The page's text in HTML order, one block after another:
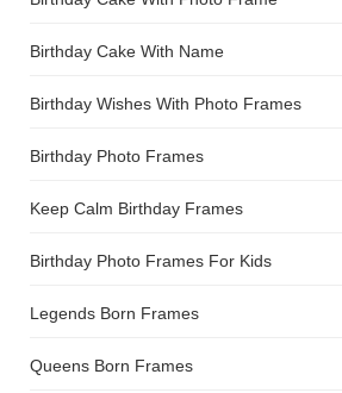
Birthday Cake With Name
Birthday Wishes With Photo Frames
Birthday Photo Frames
Keep Calm Birthday Frames
Birthday Photo Frames For Kids
Legends Born Frames
Queens Born Frames